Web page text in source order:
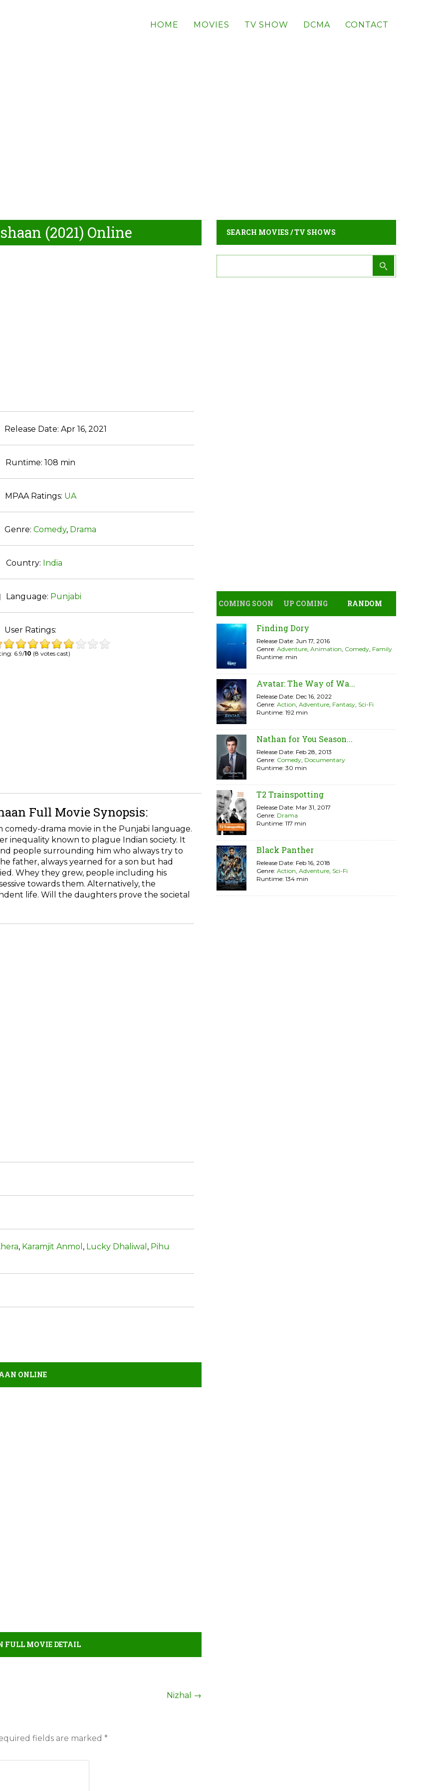
HOME MOVIES TV SHOW DCMA CONTACT
(2021) Online
Date: Apr 16, 2021
108 min
Ratings: UA
Comedy, Drama
Country: India
Language: Punjabi
Ratings:
6.9/10 (8 votes cast)
Full Movie Synopsis:
comedy-drama movie in the Punjabi language.
inequality known to plague Indian society. It
people surrounding him who always try to
father, always yearned for a son but had
Whey they grew, people including his
towards them. Alternatively, the
life. Will the daughters prove the societal
, Karamjit Anmol , Lucky Dhaliwal , Pihu
ONLINE
FULL MOVIE DETAIL
Nizhal →
fields are marked *
SEARCH MOVIES / TV SHOWS
COMING SOON UP COMING RANDOM
Finding Dory
Release Date: Jun 17, 2016
Genre: Adventure, Animation, Comedy, Family
Runtime: min
Avatar: The Way of Wa...
Release Date: Dec 16, 2022
Genre: Action, Adventure, Fantasy, Sci-Fi
Runtime: 192 min
Nathan for You Season...
Release Date: Feb 28, 2013
Genre: Comedy, Documentary
Runtime: 30 min
T2 Trainspotting
Release Date: Mar 31, 2017
Genre: Drama
Runtime: 117 min
Black Panther
Release Date: Feb 16, 2018
Genre: Action, Adventure, Sci-Fi
Runtime: 134 min